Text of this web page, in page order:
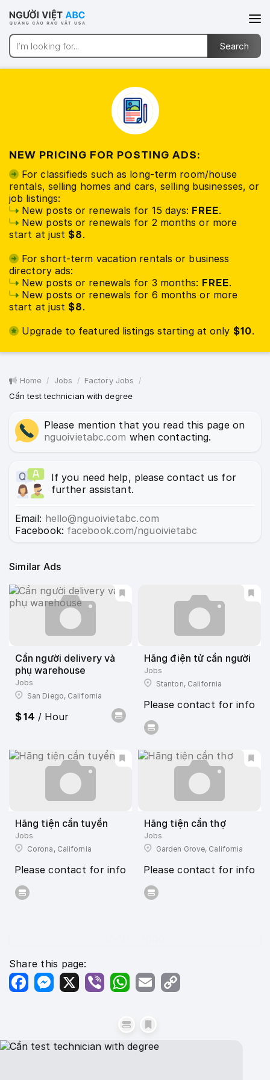
NEW PRICING FOR POSTING ADS:
For classifieds such as long-term room/house
rentals, selling homes and cars, selling businesses, or
job listings:
New posts or renewals for 15 days: FREE.
New posts or renewals for 2 months or more
start at just $8.
For short-term vacation rentals or business
directory ads:
New posts or renewals for 3 months: FREE.
New posts or renewals for 6 months or more
start at just $8.
Upgrade to featured listings starting at only $10.
Home Jobs
Factory Jobs
Cần test technician with degree
Please mention that you read this page on
nguoivietabc.com when contacting.
If you need help, please contact us for
further assistant.
Email: hello@nguoivietabc.com
Facebook: facebook.com/nguoivietabc
Similar Ads
Cần người delivery và
phụ warehouse
Jobs
San Diego, California
$ 14 / Hour
Hãng điện tử cần người
Jobs
Stanton, California
Please contact for info
Hãng tiện cần tuyển
Jobs
Corona, California
Please contact for info
Hãng tiện cần thợ
Jobs
Garden Grove, California
Please contact for info
Share this page:
FacebookMessenger
X Viber WhatsApp
Email